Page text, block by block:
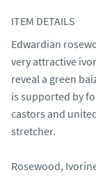
ITEM DETAILS
Edwardian
very attractive
reveal a green
is supported by
castors and
stretcher.
Rosewood,